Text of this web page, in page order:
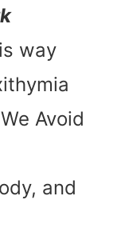
way
Avoid
and